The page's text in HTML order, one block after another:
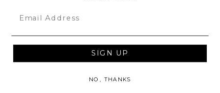
SIGN UP
NO, THANKS